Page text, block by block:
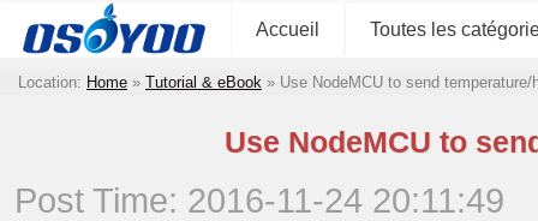
Accueil Toutes les
Location: Home » Tutorial & eBook » Use NodeMCU to send
Use NodeMCU to
Post Time: 2016-11-24 20:11:49